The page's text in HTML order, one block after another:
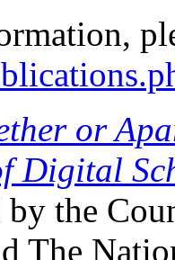
or
Digital
by the
The